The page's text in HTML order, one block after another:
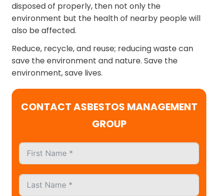
disposed of properly, then not only the
environment but the health of nearby people will
also be affected.
Reduce, recycle, and reuse; reducing waste can
save the environment and nature. Save the
environment, save lives.
CONTACT ASBESTOS MANAGEMENT
GROUP